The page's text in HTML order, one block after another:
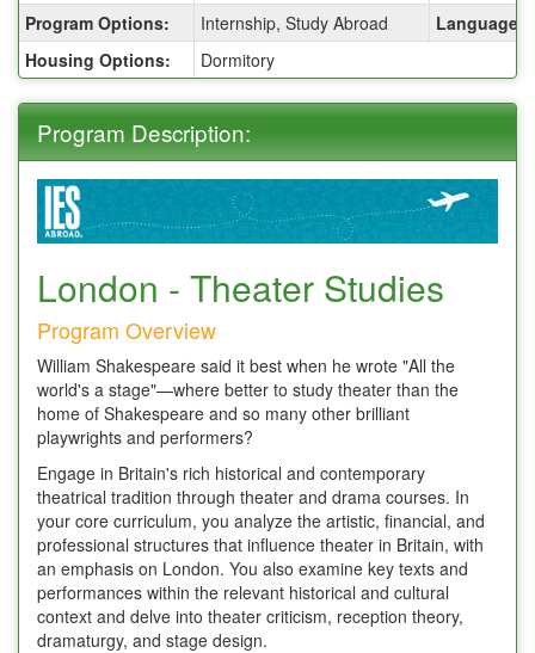
Program Options:
Internship, Study Abroad
Language
Housing Options:
Dormitory
Program Description:
London - Theater Studies
Program Overview
William Shakespeare said it best when he wrote "All the
world's a stage"—where better to study theater than the
home of Shakespeare and so many other brilliant
playwrights and performers?
Engage in Britain's rich historical and contemporary
theatrical tradition through theater and drama courses. In
your core curriculum, you analyze the artistic, financial, and
professional structures that influence theater in Britain, with
an emphasis on London. You also examine key texts and
performances within the relevant historical and cultural
context and delve into theater criticism, reception theory,
dramaturgy, and stage design.